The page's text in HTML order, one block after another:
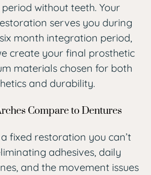
without teeth. Your
serves you during
month integration period,
create your final prosthetic
materials chosen for both
and durability.
Compare to Dentures
fixed restoration you can’t
adhesives, daily
and the movement issues